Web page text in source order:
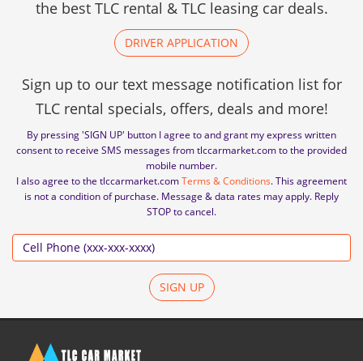
the best TLC rental & TLC leasing car deals.
DRIVER APPLICATION
Sign up to our text message notification list for
TLC rental specials, offers, deals and more!
By pressing 'SIGN UP' button I agree to and grant my express written
consent to receive SMS messages from tlccarmarket.com to the provided
mobile number.
I also agree to the tlccarmarket.comTerms & Conditions. This agreement
is not a condition of purchase. Message & data rates may apply. Reply
STOP to cancel.
SIGN UP